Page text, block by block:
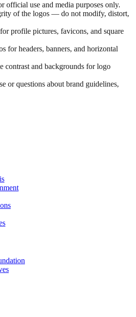
official use and media purposes only.
of the logos — do not modify, distort,
profile pictures, favicons, and square
for headers, banners, and horizontal
contrast and backgrounds for logo
or questions about brand guidelines,